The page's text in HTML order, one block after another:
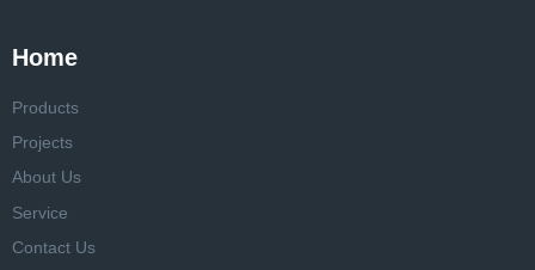
Home
Products
Projects
About Us
Service
Contact Us